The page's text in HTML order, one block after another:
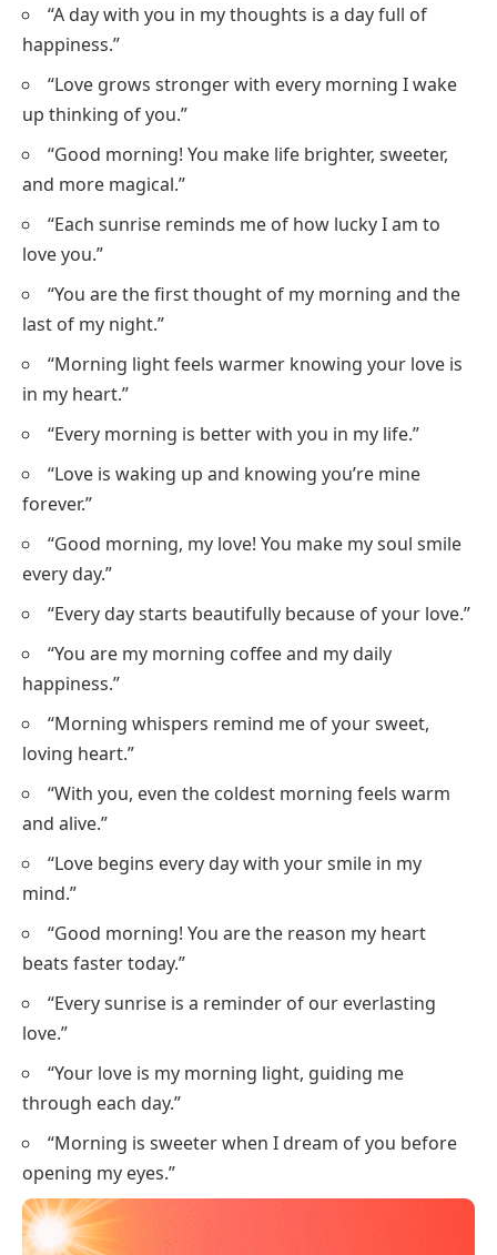
“A day with you in my thoughts is a day full of
happiness.”
“Love grows stronger with every morning I wake
up thinking of you.”
“Good morning! You make life brighter, sweeter,
and more magical.”
“Each sunrise reminds me of how lucky I am to
love you.”
“You are the first thought of my morning and the
last of my night.”
“Morning light feels warmer knowing your love is
in my heart.”
“Every morning is better with you in my life.”
“Love is waking up and knowing you’re mine
forever.”
“Good morning, my love! You make my soul smile
every day.”
“Every day starts beautifully because of your love.”
“You are my morning coffee and my daily
happiness.”
“Morning whispers remind me of your sweet,
loving heart.”
“With you, even the coldest morning feels warm
and alive.”
“Love begins every day with your smile in my
mind.”
“Good morning! You are the reason my heart
beats faster today.”
“Every sunrise is a reminder of our everlasting
love.”
“Your love is my morning light, guiding me
through each day.”
“Morning is sweeter when I dream of you before
opening my eyes.”